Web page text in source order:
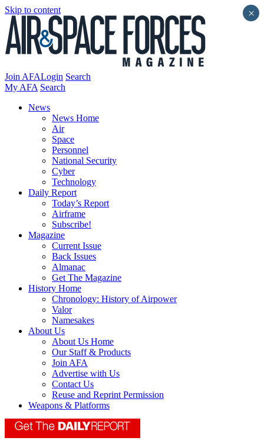
Skip to content
Join AFALogin Search
My AFA Search
News
News Home
Air
Space
Personnel
National Security
Cyber
Technology
Daily Report
Today’s Report
Airframe
Subscribe!
Magazine
Current Issue
Back Issues
Almanac
Get The Magazine
History Home
Chronology: History of Airpower
Valor
Namesakes
About Us
About Us Home
Our Staff & Products
Join AFA
Advertise with Us
Contact Us
Reuse and Reprint Permission
Weapons & Platforms
×